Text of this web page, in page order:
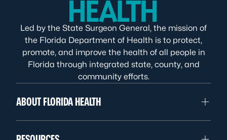
Led by the State Surgeon General, the mission of
the Florida Department of Health is to protect,
promote, and improve the health of all people in
Florida through integrated state, county, and
community efforts.
ABOUT FLORIDA HEALTH